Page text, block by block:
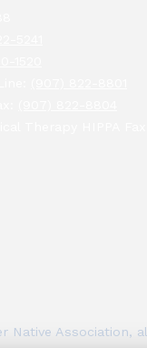
Native Association,